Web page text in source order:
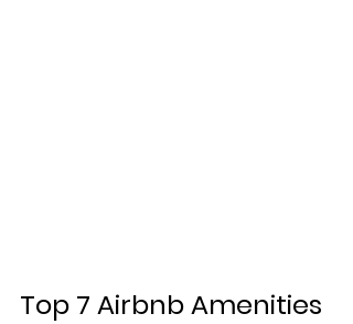
Top 7 Airbnb Amenities